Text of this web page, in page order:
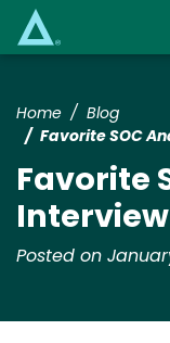
Home
Blog
Favorite SOC
Favorite
Posted on